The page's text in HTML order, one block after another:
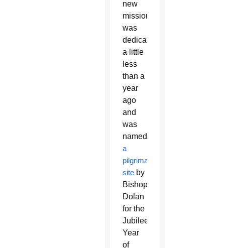
new
mission
was
dedicated
a little
less
than a
year
ago
and
was
named
a
pilgrimage
siteby
Bishop
Dolan
for the
Jubilee
Year
of